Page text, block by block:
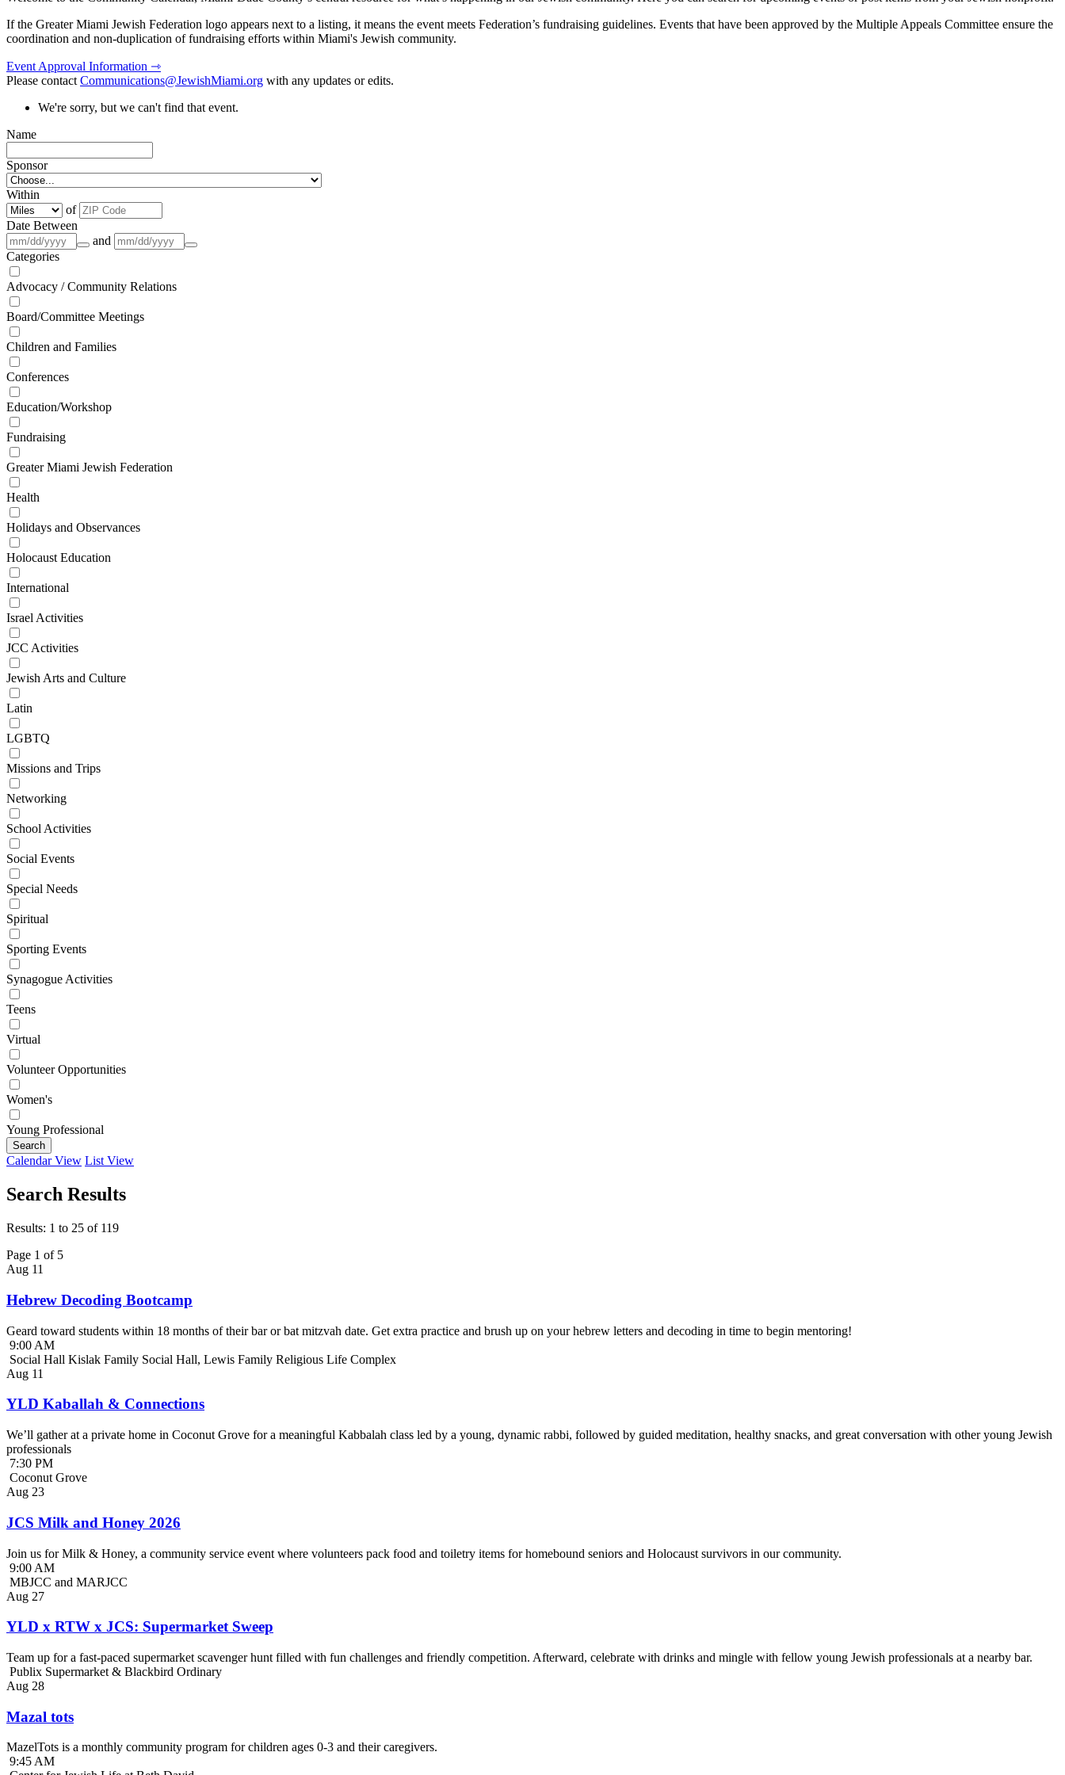
If the Greater Miami Jewish Federation logo appears next to a listing, it means the event meets Federation’s fundraising guidelines. Events that have been approved by the Multiple Appeals Committee ensure the
coordination and non-duplication of fundraising efforts within Miami's Jewish community.
Event Approval Information ⇾
Please contactCommunications@JewishMiami.org with any updates or edits.
We're sorry, but we can't find that event.
Name
Sponsor
Within
of
Date Between
and
Categories
Advocacy / Community Relations
Board/Committee Meetings
Children and Families
Conferences
Education/Workshop
Fundraising
Greater Miami Jewish Federation
Health
Holidays and Observances
Holocaust Education
International
Israel Activities
JCC Activities
Jewish Arts and Culture
Latin
LGBTQ
Missions and Trips
Networking
School Activities
Social Events
Special Needs
Spiritual
Sporting Events
Synagogue Activities
Teens
Virtual
Volunteer Opportunities
Women's
Young Professional
Search
Calendar View List View
Search Results
Results: 1 to 25 of 119
Page 1 of 5
Aug 11
Hebrew Decoding Bootcamp
Geard toward students within 18 months of their bar or bat mitzvah date. Get extra practice and brush up on your hebrew letters and decoding in time to begin mentoring!
9:00 AM
Social Hall Kislak Family Social Hall, Lewis Family Religious Life Complex
Aug 11
YLD Kaballah & Connections
We’ll gather at a private home in Coconut Grove for a meaningful Kabbalah class led by a young, dynamic rabbi, followed by guided meditation, healthy snacks, and great conversation with other young Jewish
professionals
7:30 PM
Coconut Grove
Aug 23
JCS Milk and Honey 2026
Join us for Milk & Honey, a community service event where volunteers pack food and toiletry items for homebound seniors and Holocaust survivors in our community.
9:00 AM
MBJCC and MARJCC
Aug 27
YLD x RTW x JCS: Supermarket Sweep
Team up for a fast-paced supermarket scavenger hunt filled with fun challenges and friendly competition. Afterward, celebrate with drinks and mingle with fellow young Jewish professionals at a nearby bar.
Publix Supermarket & Blackbird Ordinary
Aug 28
Mazal tots
MazelTots is a monthly community program for children ages 0-3 and their caregivers.
9:45 AM